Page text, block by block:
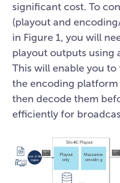
significant cost. To
(playout and
in Figure 1, you will
playout outputs using
This will enable you
the encoding
then decode them
efficiently for